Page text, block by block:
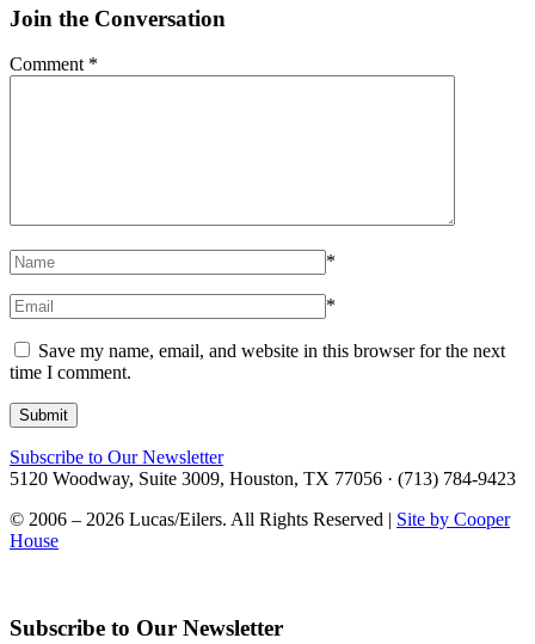
Join the Conversation
Comment *
*
*
Save my name, email, and website in this browser for the next
time I comment.
Subscribe to Our Newsletter
5120 Woodway, Suite 3009, Houston, TX 77056 · (713) 784-9423
© 2006 – 2026 Lucas/Eilers. All Rights Reserved | Site by Cooper
House
Subscribe to Our Newsletter